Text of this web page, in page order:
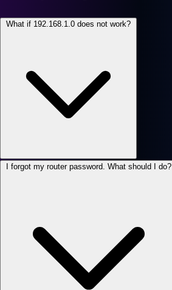
What if 192.168.1.0 does not work?
I forgot my router password. What should I do?